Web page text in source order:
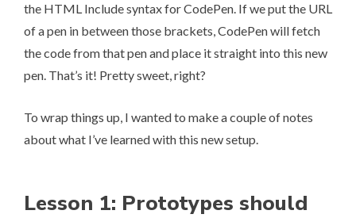
the HTML Include syntaxfor CodePen. If we put the URL
of a pen in between those brackets, CodePen will fetch
the code from that pen and place it straight into this new
pen. That’s it! Pretty sweet, right?
To wrap things up, I wanted to make a couple of notes
about what I’ve learned with this new setup.
Lesson 1: Prototypes should